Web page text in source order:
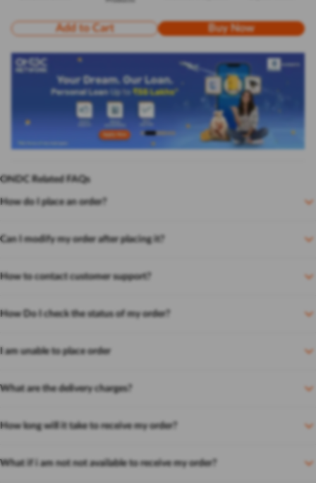
Add to Cart Buy Now
ONDC Related FAQs
How do I place an order?
Can I modify my order after placing it?
How to contact customer support?
How Do I check the status of my order?
I am unable to place order
What are the delivery charges?
How long will it take to receive my order?
What if i am not not available to receive my order?